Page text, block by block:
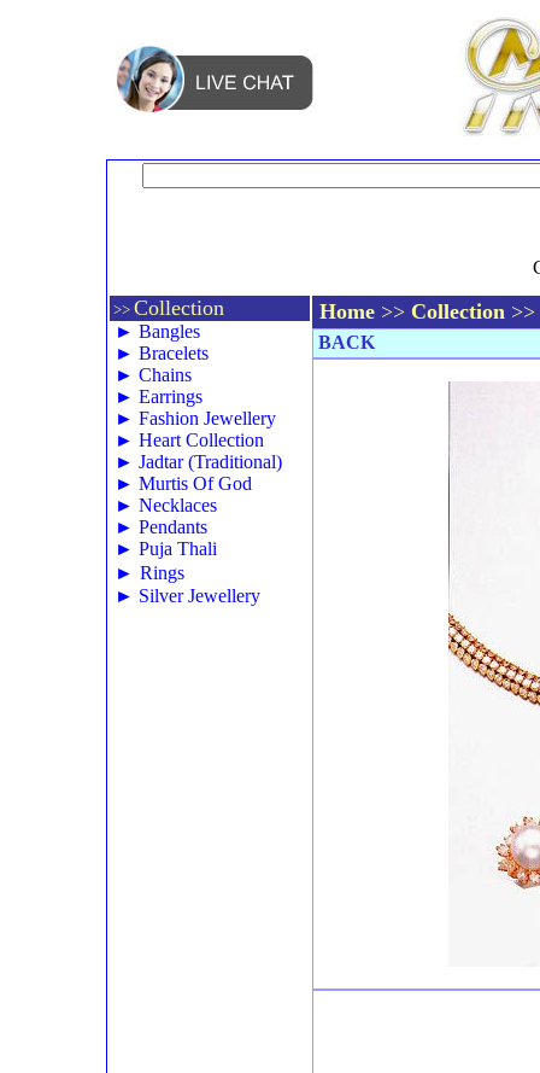
>> Collection
► Bangles
► Bracelets
► Chains
► Earrings
► Fashion Jewellery
► Heart Collection
► Jadtar (Traditional)
► Murtis Of God
► Necklaces
► Pendants
► Puja Thali
► Rings
► Silver Jewellery
Home >> Collection >>
BACK